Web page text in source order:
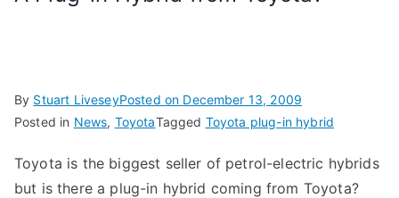
By Stuart LiveseyPosted on December 13, 2009
Posted in News, ToyotaTagged Toyota plug-in hybrid
Toyota is the biggest seller of petrol-electric hybrids
but is there a plug-in hybrid coming from Toyota?